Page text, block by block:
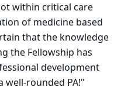
within critical care
of medicine based
that the knowledge
the Fellowship has
development
well-rounded PA!"